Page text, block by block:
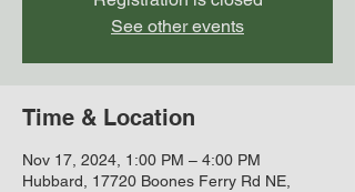
See other events
Time & Location
Nov 17, 2024, 1:00 PM – 4:00 PM
Hubbard, 17720 Boones Ferry Rd NE,